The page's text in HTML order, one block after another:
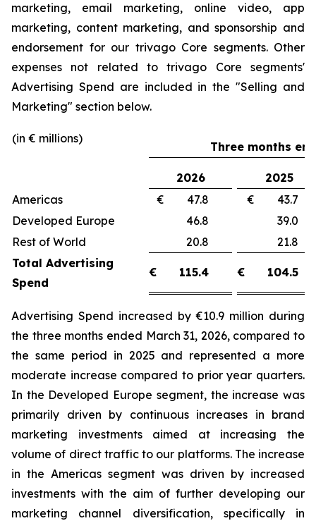
marketing, email marketing, online video, app
marketing, content marketing, and sponsorship and
endorsement for our trivago Core segments. Other
expenses not related to trivago Core segments'
Advertising Spend are included in the "Selling and
Marketing" section below.
(in € millions)
Three months
2026
2025
Americas
€ 47.8
€
Developed Europe
46.8
Rest of World
20.8
Total Advertising
Spend
€ 115.4 € 104.5
Advertising Spend increased by €10.9 million during
the three months ended March 31, 2026, compared to
the same period in 2025 and represented a more
moderate increase compared to prior year quarters.
In the Developed Europe segment, the increase was
primarily driven by continuous increases in brand
marketing investments aimed at increasing the
volume of direct traffic to our platforms. The increase
in the Americas segment was driven by increased
investments with the aim of further developing our
marketing channel diversification, specifically in